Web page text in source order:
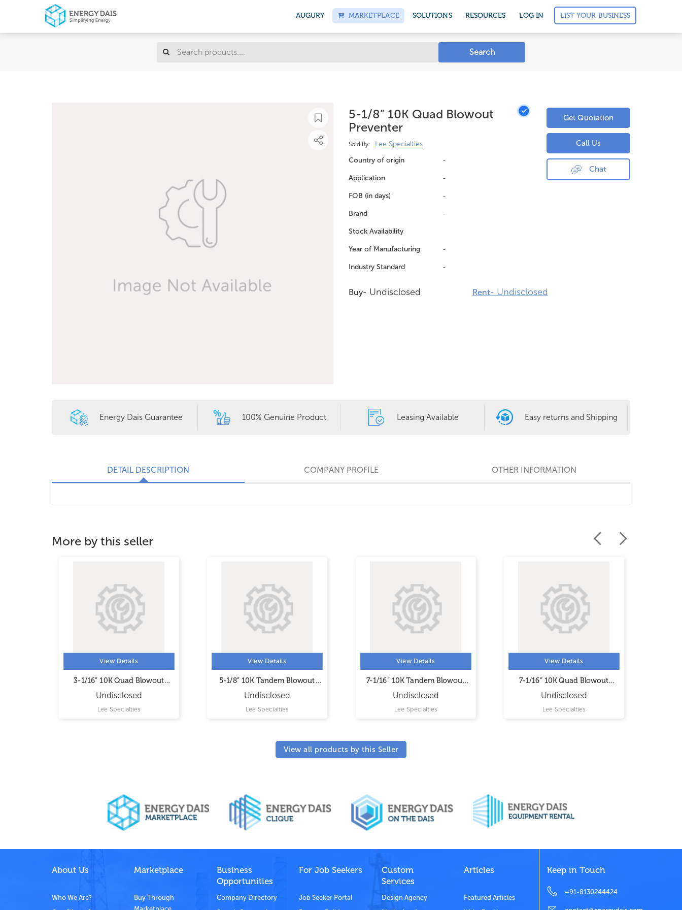
AUGURY MARKETPLACE SOLUTIONS RESOURCES LOG IN LIST YOUR BUSINESS
Search
5-1/8” 10K Quad Blowout
Preventer
Sold By:
Lee Specialties
Country of origin
-
Application -
FOB (in days) -
Brand -
Stock Availability
Year of Manufacturing -
Industry Standard -
Get Quotation
Call Us
Chat
Buy- Undisclosed Rent- Undisclosed
Energy Dais Guarantee 100% Genuine Product Leasing Available Easy returns and Shipping
DETAIL DESCRIPTION COMPANY PROFILE OTHER INFORMATION
More by this seller
View Details
3-1/16” 10K Quad Blowout
Undisclosed
Lee Specialties
View Details
5-1/8” 10K Tandem Blowout
Undisclosed
Lee Specialties
View Details
7-1/16” 10K Tandem Blowout
Undisclosed
Lee Specialties
View Details
7-1/16” 10K Quad Blowout
Undisclosed
Lee Specialties
View all products by this Seller
About Us
Who We Are?
Marketplace
Buy Through
Business
Opportunities
Company Directory
For Job Seekers
Job Seeker Portal
Custom
Services
Design Agency
Articles
Featured Articles
Keep in Touch
+91-8130244424